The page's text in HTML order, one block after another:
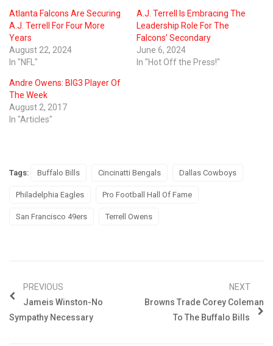
Atlanta Falcons Are Securing
A.J. Terrell For Four More
Years
August 22, 2024
In "NFL"
A.J. Terrell Is Embracing The
Leadership Role For The
Falcons’ Secondary
June 6, 2024
In "Hot Off the Press!"
Andre Owens: BIG3 Player Of
The Week
August 2, 2017
In "Articles"
Tags: Buffalo Bills Cincinatti Bengals Dallas Cowboys
Philadelphia Eagles Pro Football Hall Of Fame
San Francisco 49ers Terrell Owens
PREVIOUS
Jameis Winston-No
Sympathy Necessary
NEXT
Browns Trade Corey Coleman
To The Buffalo Bills